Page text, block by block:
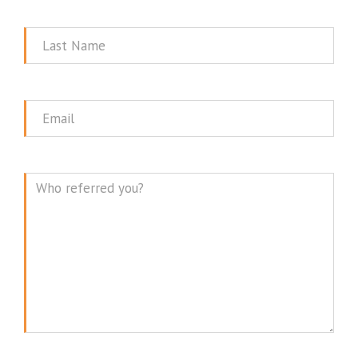
Last
Email